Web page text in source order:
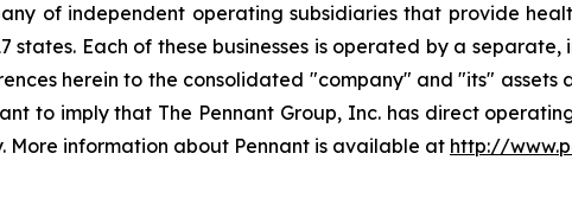
of independent operating subsidiaries that provide
states. Each of these businesses is operated by a
herein to the consolidated "company" and "its"
to imply that The Pennant Group, Inc. has direct
More information about Pennant is available at http://